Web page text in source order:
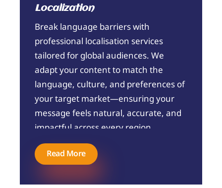
Localization
Break language barriers with
professional localisation services
tailored for global audiences. We
adapt your content to match the
language, culture, and preferences of
your target market—ensuring your
message feels natural, accurate, and
impactful across every region.
Read More